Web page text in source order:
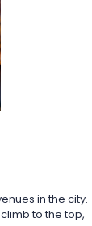
in the city.
to the top,